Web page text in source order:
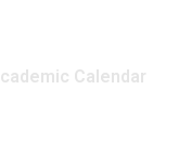
Calendar